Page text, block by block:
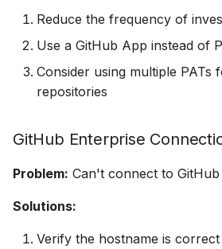
Reduce the frequency of
Use a GitHub App instead of
Consider using multiple PATs
repositories
GitHub Enterprise
Problem: Can't connect to
Solutions:
Verify the hostname is correct